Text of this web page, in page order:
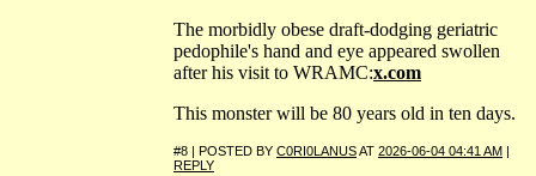
The morbidly obese draft-dodging geriatric
pedophile's hand and eye appeared swollen
after his visit to WRAMC:x.com
This monster will be 80 years old in ten days.
#8 | POSTED BY C0RI0LANUSAT 2026-06-04 04:41 AM |
REPLY